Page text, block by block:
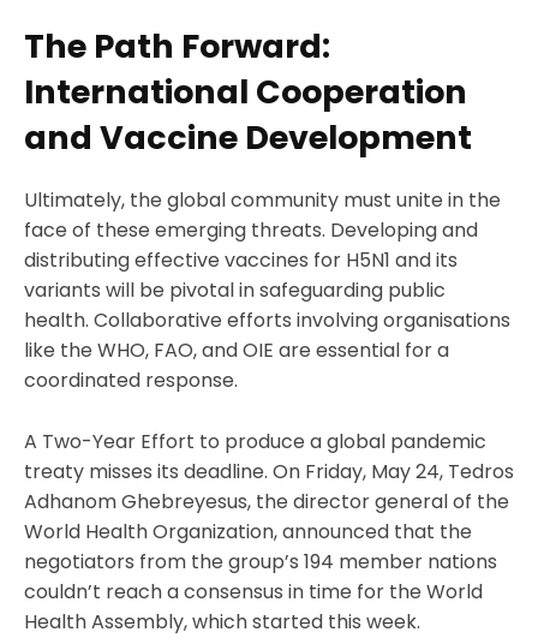
The Path Forward:
International Cooperation
and Vaccine Development
Ultimately, the global community must unite in the
face of these emerging threats. Developing and
distributing effective vaccines for H5N1 and its
variants will be pivotal in safeguarding public
health. Collaborative efforts involving organisations
like the WHO, FAO, and OIE are essential for a
coordinated response.
A Two-Year Effort to produce a global pandemic
treaty misses its deadline. On Friday, May 24, Tedros
Adhanom Ghebreyesus, the director general of the
World Health Organization, announced that the
negotiators from the group’s 194 member nations
couldn’t reach a consensus in time for the World
Health Assembly, which started this week.